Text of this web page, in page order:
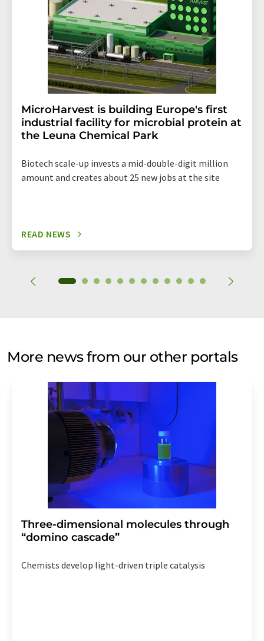
MicroHarvest is building Europe's first
industrial facility for microbial protein at
the Leuna Chemical Park
Biotech scale-up invests a mid-double-digit million
amount and creates about 25 new jobs at the site
READ NEWS
More news from our other portals
Three-dimensional molecules through
“domino cascade”
Chemists develop light-driven triple catalysis